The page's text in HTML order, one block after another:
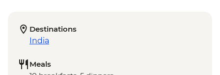
Destinations
India
Meals